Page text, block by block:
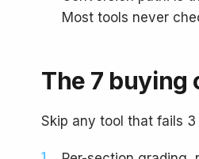
Most tools never
The 7 buying
Skip any tool that fails